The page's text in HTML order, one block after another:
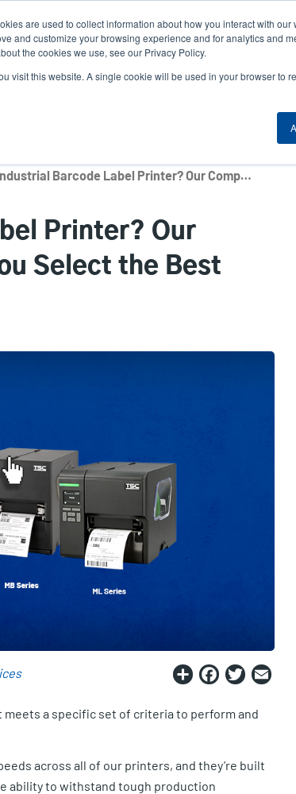
are used to collect information about how you interact with our
and customize your browsing experience and for analytics and
the cookies we use, see our Privacy Policy.
visit this website. A single cookie will be used in your browser to
News
Support & Downloads Partners
Need an Industrial Barcode Label Printer? Our Comprehensive Guide Helps You Select the Best One for Your Application
Printer? Our
Select the Best
Share
a specific set of criteria to perform and
across all of our printers, and they’re built
ability to withstand tough production